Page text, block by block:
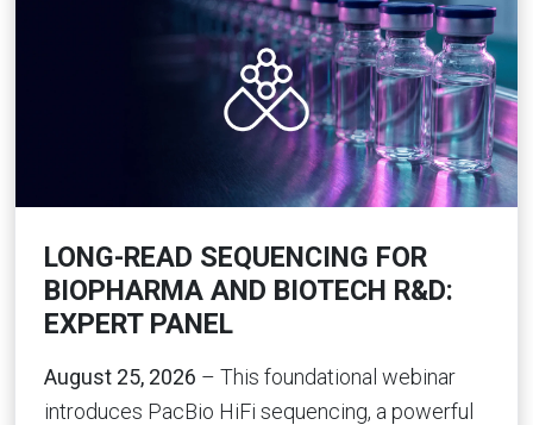
LONG-READ SEQUENCING FOR
BIOPHARMA AND BIOTECH R&D:
EXPERT PANEL
August 25, 2026 – This foundational webinar
introduces PacBio HiFi sequencing, a powerful